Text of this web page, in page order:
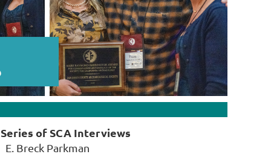
of SCA Interviews
E. Breck Parkman